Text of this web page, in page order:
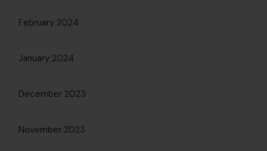
February 2024
January 2024
December 2023
November 2023